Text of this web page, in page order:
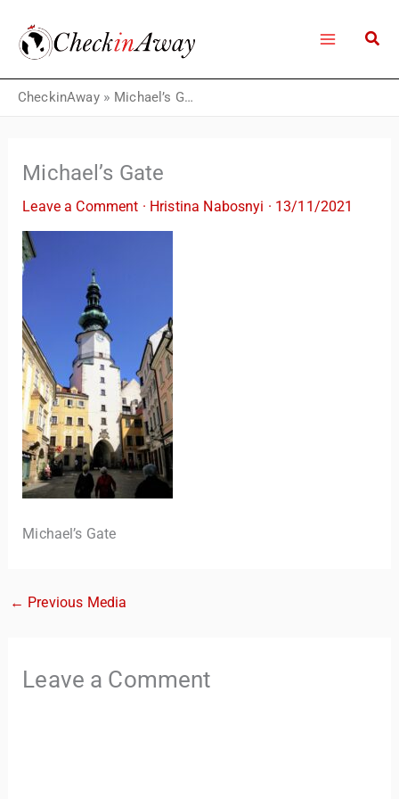
content
CheckinAway» Michael’s Gate
Michael’s Gate
Leave a Comment · Hristina Nabosnyi · 13/11/2021
Michael’s Gate
← Previous Media
Leave a Comment
Hi there! 👋 I’m TravelBuddy, your personal travel assistant
from CheckinAway.com! 🌍 Whether you’re planning your